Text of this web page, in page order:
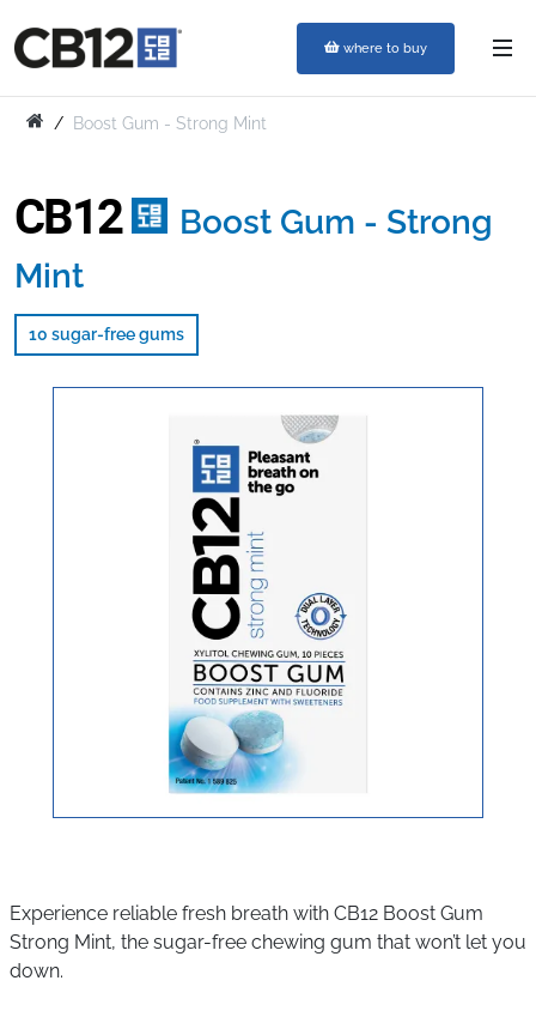
where to buy
Boost Gum - Strong Mint
CB12
Boost Gum - Strong
Mint
10 sugar-free gums
Experience reliable fresh breath with CB12 Boost Gum
Strong Mint, the sugar-free chewing gum that won’t let you
down.